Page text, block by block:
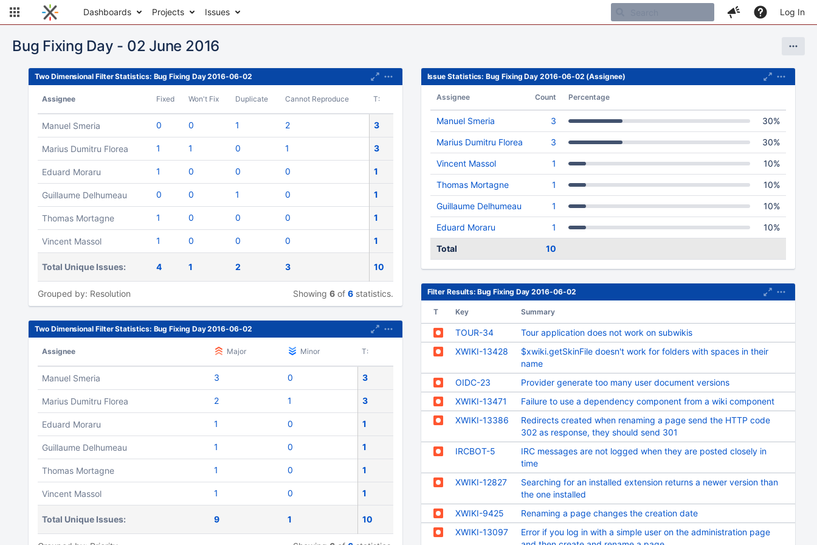
Dashboards Projects Issues Log In
Bug Fixing Day - 02 June 2016
Two Dimensional Filter Statistics: Bug Fixing Day 2016-06-02
Assignee Fixed Won't Fix Duplicate Cannot Reproduce T:
Manuel Smeria 0 0 1 2 3
Marius Dumitru Florea 1 1 0 1 3
Eduard Moraru 1 0 0 0 1
Guillaume Delhumeau 0 0 1 0 1
Thomas Mortagne 1 0 0 0 1
Vincent Massol 1 0 0 0 1
Total Unique Issues: 4 1 2 3 10
Showing6 of6 statistics.
Grouped by: Resolution
Two Dimensional Filter Statistics: Bug Fixing Day 2016-06-02
Assignee Major Minor T:
Manuel Smeria 3 0 3
Marius Dumitru Florea 2 1 3
Eduard Moraru 1 0 1
Guillaume Delhumeau 1 0 1
Thomas Mortagne 1 0 1
Vincent Massol 1 0 1
Total Unique Issues: 9 1 10
Issue Statistics: Bug Fixing Day 2016-06-02 (Assignee)
Assignee Count Percentage
Manuel Smeria 3 30%
Marius Dumitru Florea 3 30%
Vincent Massol 1 10%
Thomas Mortagne 1 10%
Guillaume Delhumeau 1 10%
Eduard Moraru 1 10%
Total 10
Filter Results: Bug Fixing Day 2016-06-02
T Key Summary
TOUR-34
Tour application does not work on subwikis
XWIKI-13428
$xwiki.getSkinFile doesn't work for folders with spaces in their
name
OIDC-23
Provider generate too many user document versions
XWIKI-13471
Failure to use a dependency component from a wiki component
XWIKI-13386
Redirects created when renaming a page send the HTTP code
302 as response, they should send 301
IRCBOT-5
IRC messages are not logged when they are posted closely in
time
XWIKI-12827
Searching for an installed extension returns a newer version than
the one installed
XWIKI-9425
Renaming a page changes the creation date
XWIKI-13097
Error if you log in with a simple user on the administration page